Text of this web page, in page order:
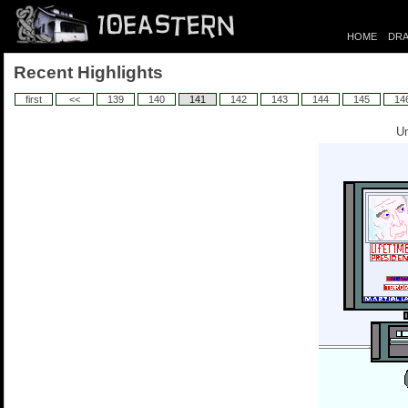
HOME
Recent Highlights
first << 139 140 141 142 143 144 145